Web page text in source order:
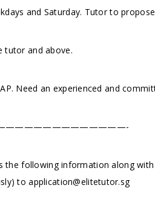
and Saturday. Tutor to
tutor and above.
Need an experienced and
the following information along
toapplication@elitetutor.sg